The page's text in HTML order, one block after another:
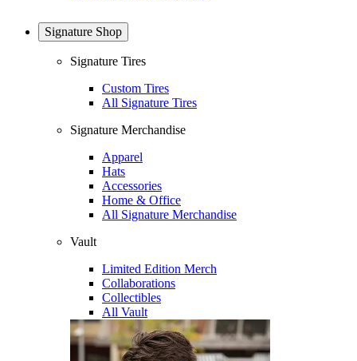
Signature Shop
Signature Tires
Custom Tires
All Signature Tires
Signature Merchandise
Apparel
Hats
Accessories
Home & Office
All Signature Merchandise
Vault
Limited Edition Merch
Collaborations
Collectibles
All Vault